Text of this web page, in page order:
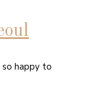
happy to